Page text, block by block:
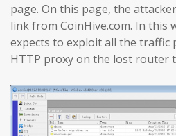
page. On this page, the
link from CoinHive.com. In this
expects to exploit all the traffic
HTTP proxy on the lost router